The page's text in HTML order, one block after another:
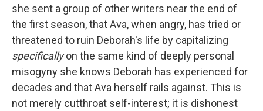
she sent a group of other writers near the end of
the first season, that Ava, when angry, has tried or
threatened to ruin Deborah's life by capitalizing
specificallyon the same kind of deeply personal
misogyny she knows Deborah has experienced for
decades and that Ava herself rails against. This is
not merely cutthroat self-interest; it is dishonest